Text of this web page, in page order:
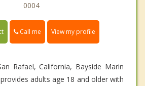
0004
Call me View my profile
Rafael, California, Bayside Marin
adults age 18 and older with